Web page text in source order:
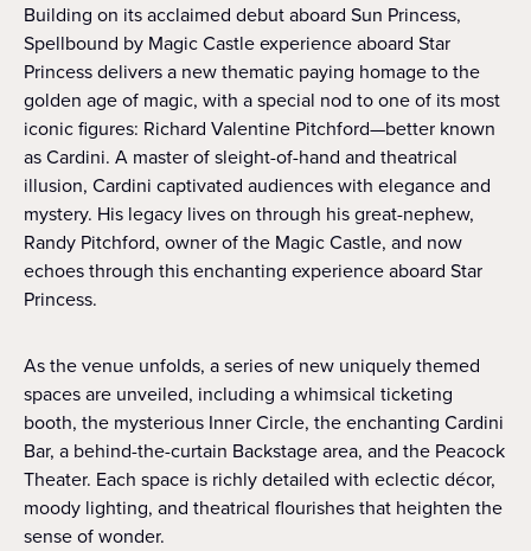
Building on its acclaimed debut aboard Sun Princess,
Spellbound by Magic Castle experience aboard Star
Princess delivers a new thematic paying homage to the
golden age of magic, with a special nod to one of its most
iconic figures: Richard Valentine Pitchford—better known
as Cardini. A master of sleight-of-hand and theatrical
illusion, Cardini captivated audiences with elegance and
mystery. His legacy lives on through his great-nephew,
Randy Pitchford, owner of the Magic Castle, and now
echoes through this enchanting experience aboard Star
Princess.
As the venue unfolds, a series of new uniquely themed
spaces are unveiled, including a whimsical ticketing
booth, the mysterious Inner Circle, the enchanting Cardini
Bar, a behind-the-curtain Backstage area, and the Peacock
Theater. Each space is richly detailed with eclectic décor,
moody lighting, and theatrical flourishes that heighten the
sense of wonder.